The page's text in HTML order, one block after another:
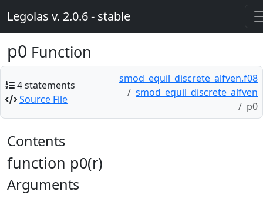
Legolas v. 2.0.6 - stable
p0 Function
4 statements
Source File
smod_equil_discrete_alfven.f08
smod_equil_discrete_alfven
p0
Contents
function p0(r)
Arguments